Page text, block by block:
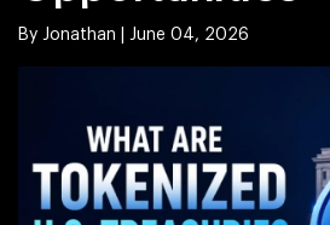
By Jonathan | June 04, 2026